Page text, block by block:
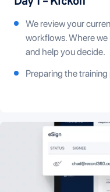
We review your
workflows. Where
and help you decide.
Preparing the